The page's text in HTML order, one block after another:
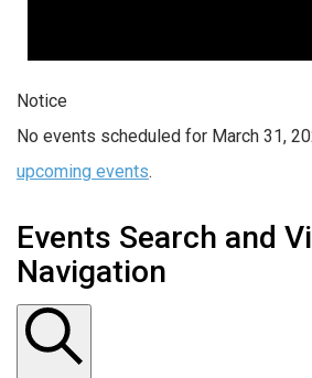
Notice
No events scheduled for March 31,
upcoming events.
Events Search and
Navigation